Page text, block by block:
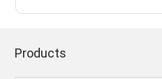
Products